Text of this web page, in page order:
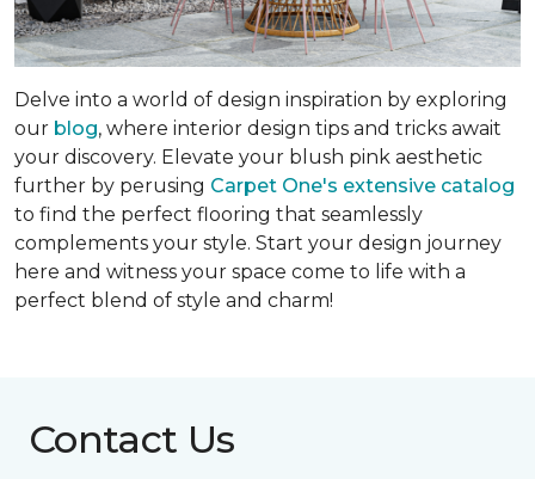
Delve into a world of design inspiration by exploring
our blog, where interior design tips and tricks await
your discovery. Elevate your blush pink aesthetic
further by perusing Carpet One's extensive catalog
to find the perfect flooring that seamlessly
complements your style. Start your design journey
here and witness your space come to life with a
perfect blend of style and charm!
Contact Us